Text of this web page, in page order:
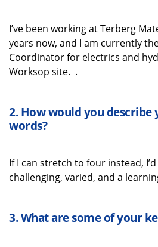
I’ve been working atTerberg
years now, and I am currently
Coordinator for electrics and
Worksop site. .
2. How would you
words?
If I can stretch to four instead, I’d
challenging, varied, and a
3.Whatare someof your